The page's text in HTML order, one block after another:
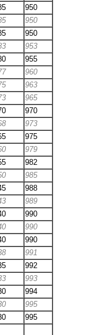
950
950
950
953
955
960
963
965
970
973
975
979
982
985
988
989
990
990
990
991
992
993
994
995
995